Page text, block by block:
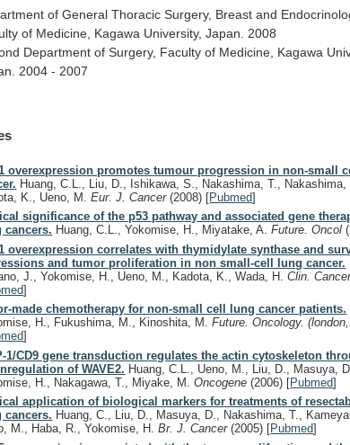
of General Thoracic Surgery, Breast and
of Medicine, Kagawa University, Japan.
2008
Department of Surgery, Faculty of Medicine, Kagawa
2004 - 2007
overexpression promotes tumour progression in non-small
Huang, C.L., Liu, D., Ishikawa, S., Nakashima, T., Nakashima,
K., Ueno, M.Eur. J. Cancer(2008) [Pubmed]
significance of the p53 pathway and associated gene
cancers. Huang, C.L., Yokomise, H., Miyatake, A.Future. Oncol
overexpression correlates with thymidylate synthase and
and tumor proliferation in non small-cell lung cancer.
J., Yokomise, H., Ueno, M., Kadota, K., Wada, H.Clin.
]
made chemotherapy for non-small cell lung cancer patients.
H., Fukushima, M., Kinoshita, M.Future. Oncology.
]
1/CD9 gene transduction regulates the actin cytoskeleton
of WAVE2. Huang, C.L., Ueno, M., Liu, D., Masuya,
H., Nakagawa, T., Miyake, M.Oncogene(2006) [Pubmed]
application of biological markers for treatments of
cancers. Huang, C., Liu, D., Masuya, D., Nakashima, T.,
M., Haba, R., Yokomise, H.Br. J. Cancer(2005) [Pubmed]